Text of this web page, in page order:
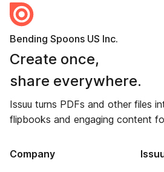
Bending Spoons US Inc.
Create once,
share everywhere.
Issuu turns PDFs and other files
flipbooks and engaging content
Company